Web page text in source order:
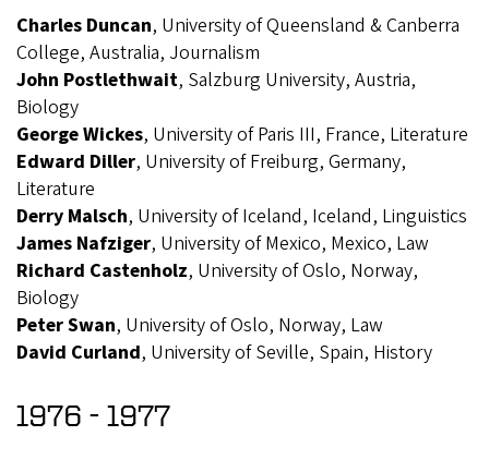
Charles Duncan, University of Queensland & Canberra
College, Australia, Journalism
John Postlethwait, Salzburg University, Austria,
Biology
George Wickes, University of Paris III, France, Literature
Edward Diller, University of Freiburg, Germany,
Literature
Derry Malsch, University of Iceland, Iceland, Linguistics
James Nafziger, University of Mexico, Mexico, Law
Richard Castenholz, University of Oslo, Norway,
Biology
Peter Swan, University of Oslo, Norway, Law
David Curland, University of Seville, Spain, History
1976 - 1977